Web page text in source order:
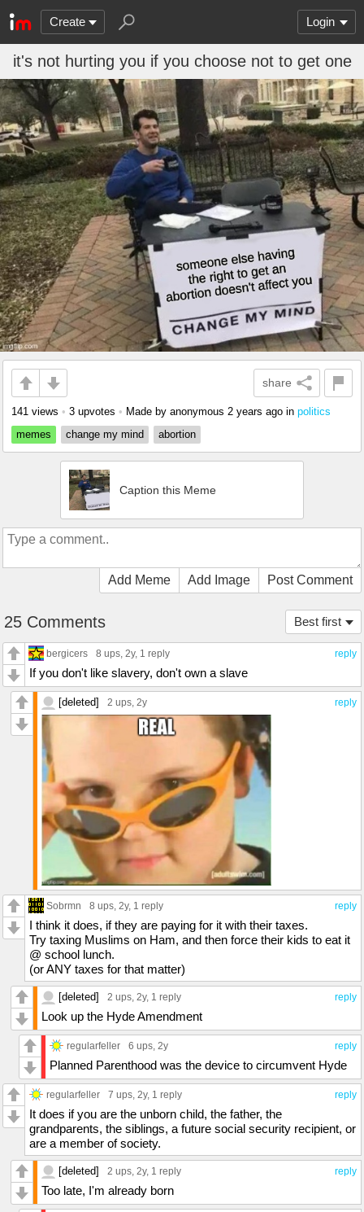
Create Login
it's not hurting you if you choose not to get one
share
141 views • 3 upvotes • Made by anonymous 2 years ago in politics
memes
change my mind abortion
Caption this Meme
Add Meme Add Image Post Comment
Best first
25 Comments
reply
bergicers 8 ups, 2y, 1 reply
If you don't like slavery, don't own a slave
reply
[deleted] 2 ups, 2y
reply
Sobrmn 8 ups, 2y, 1 reply
I think it does, if they are paying for it with their taxes.
Try taxing Muslims on Ham, and then force their kids to eat it
@ school lunch.
(or ANY taxes for that matter)
reply
[deleted] 2 ups, 2y, 1 reply
Look up the Hyde Amendment
reply
regularfeller 6 ups, 2y
Planned Parenthood was the device to circumvent Hyde
reply
regularfeller 7 ups, 2y, 1 reply
It does if you are the unborn child, the father, the
grandparents, the siblings, a future social security recipient, or
are a member of society.
reply
[deleted] 2 ups, 2y, 1 reply
Too late, I'm already born